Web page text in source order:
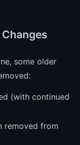
some older
(with continued
removed from